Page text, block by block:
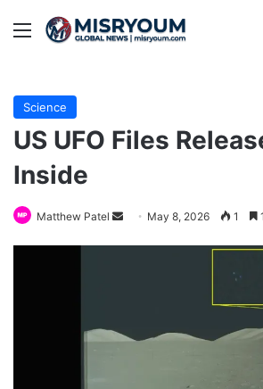
Menu
Science
US UFO Files
Inside
Matthew Patel
Send May 8, 2026 1